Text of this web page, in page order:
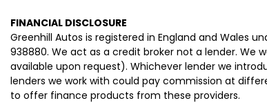
FINANCIAL DISCLOSURE
Greenhill Autos is registered in England and Wales
938880. We act as a credit broker not a lender.
available upon request). Whichever lender we
lenders we work with could pay commission at
to offer finance products from these providers.